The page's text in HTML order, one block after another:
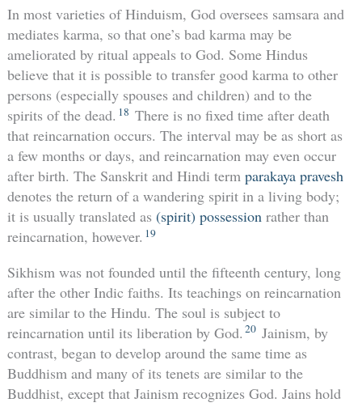
In most varieties of Hinduism, God oversees samsara and
mediates karma, so that one’s bad karma may be
ameliorated by ritual appeals to God. Some Hindus
believe that it is possible to transfer good karma to other
persons (especially spouses and children) and to the
spirits of the dead. 18 There is no fixed time after death
that reincarnation occurs. The interval may be as short as
a few months or days, and reincarnation may even occur
after birth. The Sanskrit and Hindi term parakaya pravesh
denotes the return of a wandering spirit in a living body;
it is usually translated as (spirit) possessionrather than
reincarnation, however. 19
Sikhism was not founded until the fifteenth century, long
after the other Indic faiths. Its teachings on reincarnation
are similar to the Hindu. The soul is subject to
reincarnation until its liberation by God. 20 Jainism, by
contrast, began to develop around the same time as
Buddhism and many of its tenets are similar to the
Buddhist, except that Jainism recognizes God. Jains hold